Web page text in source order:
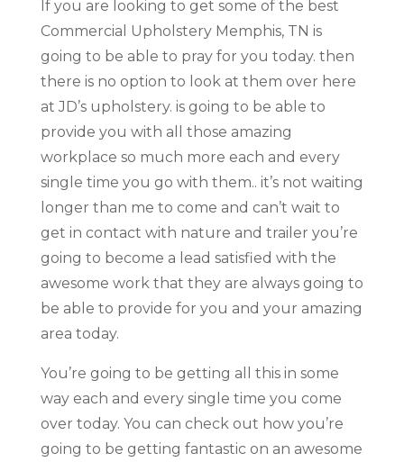
If you are looking to get some of the best
Commercial Upholstery Memphis, TN is
going to be able to pray for you today. then
there is no option to look at them over here
at JD’s upholstery. is going to be able to
provide you with all those amazing
workplace so much more each and every
single time you go with them.. it’s not waiting
longer than me to come and can’t wait to
get in contact with nature and trailer you’re
going to become a lead satisfied with the
awesome work that they are always going to
be able to provide for you and your amazing
area today.
You’re going to be getting all this in some
way each and every single time you come
over today. You can check out how you’re
going to be getting fantastic on an awesome